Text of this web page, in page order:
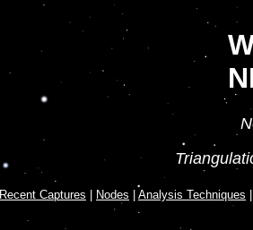
Recent Captures Nodes Analysis Techniques